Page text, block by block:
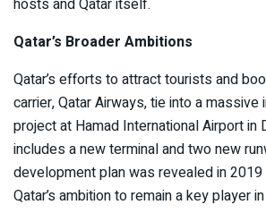
hosts and Qatar itself.
Qatar’s Broader Ambitions
Qatar’s efforts to attract tourists and
carrier, Qatar Airways, tie into a
project at Hamad International Airport in
includes a new terminal and two new
development plan was revealed in
Qatar’s ambition to remain a key player